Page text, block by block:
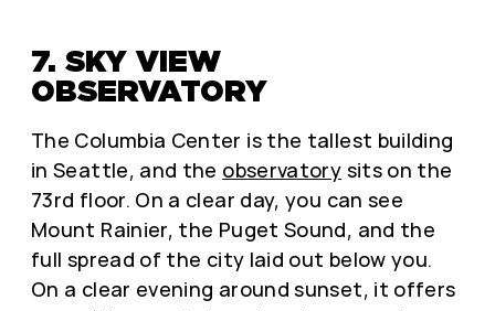
7. SKY VIEW
OBSERVATORY
The Columbia Center is the tallest building
in Seattle, and the observatory sits on the
73rd floor. On a clear day, you can see
Mount Rainier, the Puget Sound, and the
full spread of the city laid out below you.
On a clear evening around sunset, it offers